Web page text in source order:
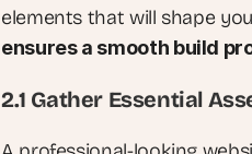
elements that will shape
ensures a smooth build
2.1 Gather Essential